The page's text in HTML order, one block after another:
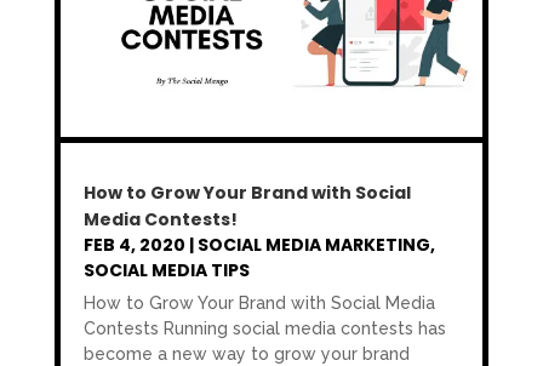
How to Grow Your Brand with Social
Media Contests!
FEB 4, 2020 | SOCIAL MEDIA MARKETING,
SOCIAL MEDIA TIPS
How to Grow Your Brand with Social Media
Contests Running social media contests has
become a new way to grow your brand